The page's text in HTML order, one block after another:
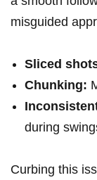
⁤misguided
Sliced
Chunking:
⁤during
Curbing this